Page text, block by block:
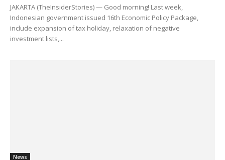
JAKARTA (TheInsiderStories) — Good morning! Last week,
Indonesian government issued 16th Economic Policy Package,
include expansion of tax holiday, relaxation of negative
investment lists,...
News